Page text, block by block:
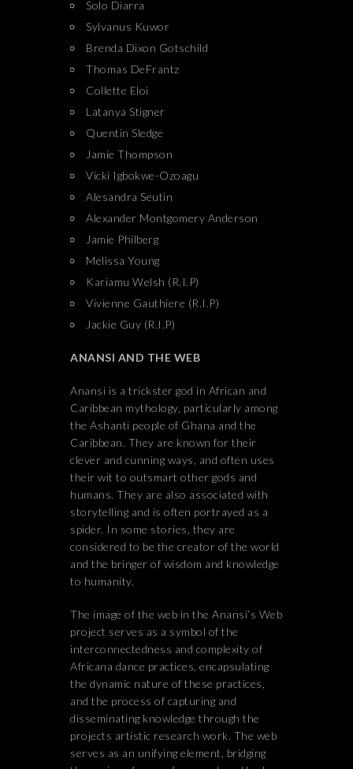
Solo Diarra
Sylvanus Kuwor
Brenda Dixon Gotschild
Thomas DeFrantz
Collette Eloi
Latanya Stigner
Quentin Sledge
Jamie Thompson
Vicki Igbokwe-Ozoagu
Alesandra Seutin
Alexander Montgomery Anderson
Jamie Philberg
Melissa Young
Kariamu Welsh (R.I.P)
Vivienne Gauthiere (R.I.P)
Jackie Guy (R.I.P)
ANANSI AND THE WEB
Anansi is a trickster god in African and
Caribbean mythology, particularly among
the Ashanti people of Ghana and the
Caribbean. They are known for their
clever and cunning ways, and often uses
their wit to outsmart other gods and
humans. They are also associated with
storytelling and is often portrayed as a
spider. In some stories, they are
considered to be the creator of the world
and the bringer of wisdom and knowledge
to humanity.
The image of the web in the Anansi’s Web
project serves as a symbol of the
interconnectedness and complexity of
Africana dance practices, encapsulating
the dynamic nature of these practices,
and the process of capturing and
disseminating knowledge through the
projects artistic research work. The web
serves as an unifying element, bridging